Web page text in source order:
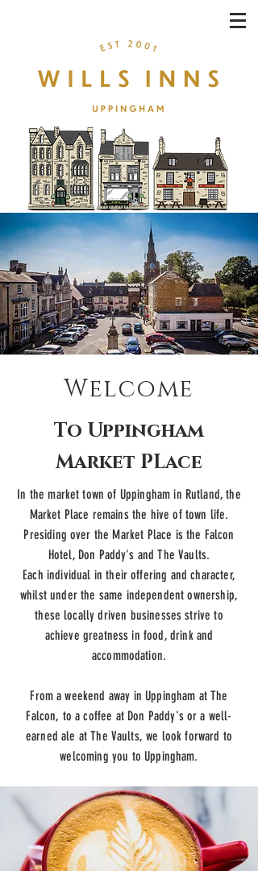
Welcome
To Uppingham
Market PLace
In the market town of Uppingham in Rutland, the
Market Place remains the hive of town life.
Presiding over the Market Place is the Falcon
Hotel, Don Paddy's and The Vaults.
Each individual in their offering and character,
whilst under the same independent ownership,
these locally driven businesses strive to
achieve greatness in food, drink and
accommodation.
From a weekend away in Uppingham at The
Falcon, to a coffee at Don Paddy's or a well-
earned ale at The Vaults, we look forward to
welcoming you to Uppingham.